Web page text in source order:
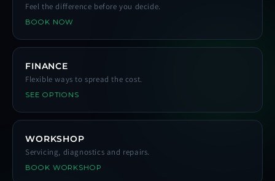
Feel the difference before you decide.
BOOK NOW
FINANCE
Flexible ways to spread the cost.
SEE OPTIONS
WORKSHOP
Servicing, diagnostics and repairs.
BOOK WORKSHOP